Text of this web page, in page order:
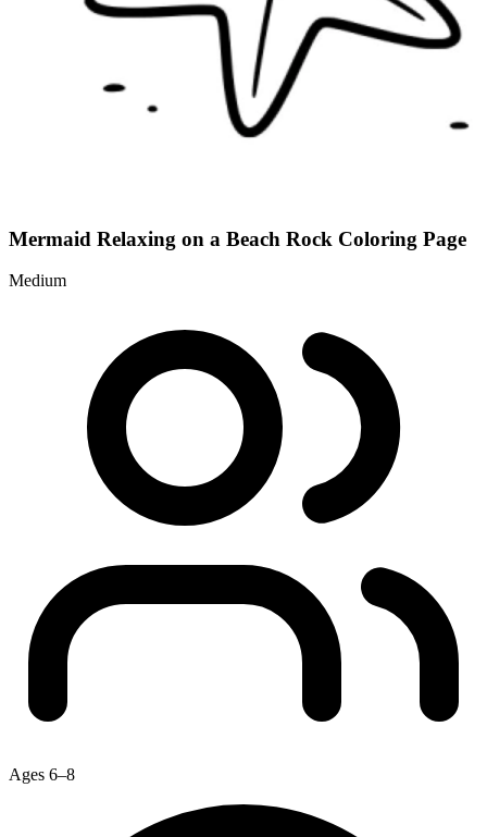
Mermaid Relaxing on a Beach Rock Coloring Page
Medium
Ages 6–8